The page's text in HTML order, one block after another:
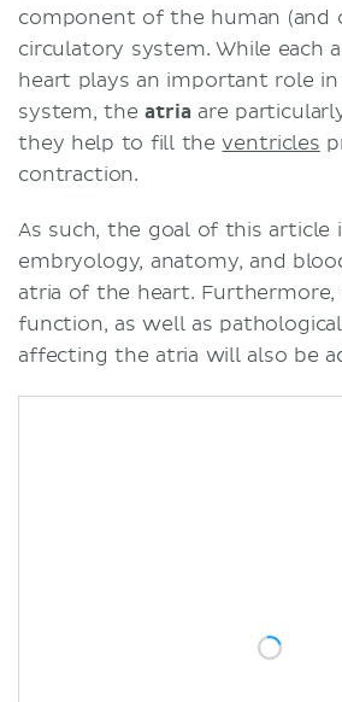
component of the human (and
circulatory system. While each
heart plays an important role
system, theatria are
they help to fill theventricles
contraction.
As such, the goal of this article
embryology, anatomy, and
atria of the heart.
function, as well as
affecting the atria will also be